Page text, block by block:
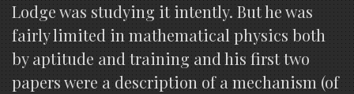
Lodge was studying it intently. But he was
fairly limited in mathematical physics both
by aptitude and training and his first two
papers were a description of a mechanism (of